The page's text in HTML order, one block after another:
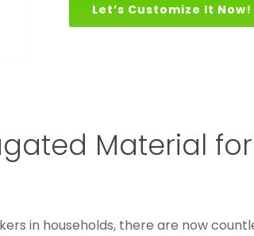
Let’s Customize It Now!
Material
in households, there are now